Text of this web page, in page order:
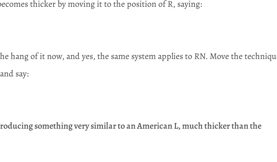
thicker by moving it to the position of R, saying:
hang of it now, and yes, the same system applies to RN. Move the
say:
something very similar to an American L, much thicker than the